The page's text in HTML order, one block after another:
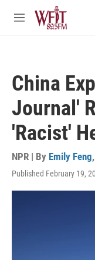
Skip to main content
M
China
Journal'
'Racist'
NPR | By Emily Feng,
Published February 19,